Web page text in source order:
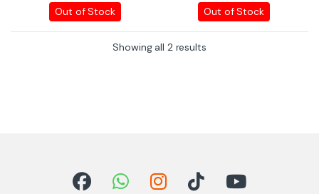
Out of Stock Out of Stock
Showing all 2 results